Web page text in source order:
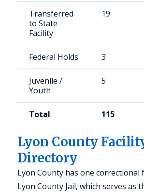
Transferred
to State
Facility
19
Federal Holds 3
Juvenile /
Youth
5
Total 115
Lyon County
Directory
Lyon County has one correctional
Lyon County Jail, which serves as